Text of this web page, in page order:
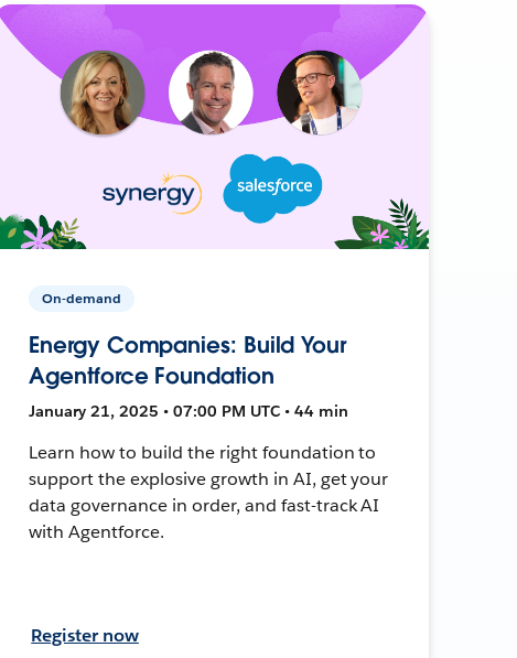
On-demand
Energy Companies: Build Your
Agentforce Foundation
January 21, 2025 • 07:00 PM UTC • 44 min
Learn how to build the right foundation to
support the explosive growth in AI, get your
data governance in order, and fast-track AI
with Agentforce.
Register now